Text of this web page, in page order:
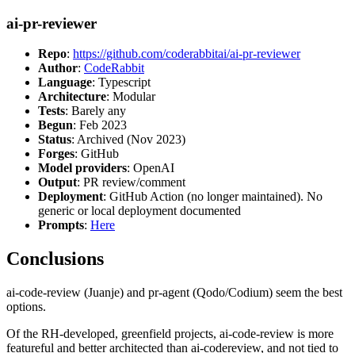
ai-pr-reviewer
Repo: https://github.com/coderabbitai/ai-pr-reviewer
Author: CodeRabbit
Language: Typescript
Architecture: Modular
Tests: Barely any
Begun: Feb 2023
Status: Archived (Nov 2023)
Forges: GitHub
Model providers: OpenAI
Output: PR review/comment
Deployment: GitHub Action (no longer maintained). No
generic or local deployment documented
Prompts: Here
Conclusions
ai-code-review (Juanje) and pr-agent (Qodo/Codium) seem the best
options.
Of the RH-developed, greenfield projects, ai-code-review is more
featureful and better architected than ai-codereview, and not tied to